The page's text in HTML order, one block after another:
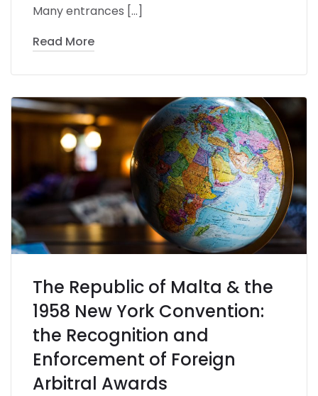
Many entrances […]
Read More
The Republic of Malta & the
1958 New York Convention:
the Recognition and
Enforcement of Foreign
Arbitral Awards